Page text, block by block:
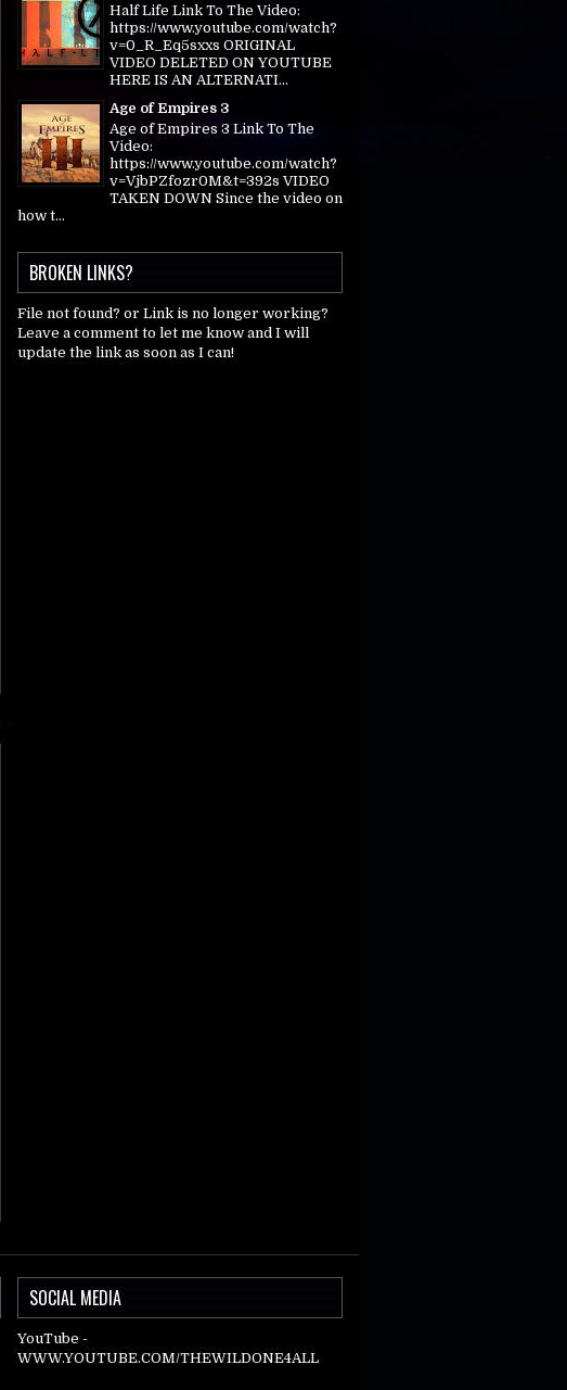
Half Life Link To The Video:
https://www.youtube.com/watch?
v=0_R_Eq5sxxs ORIGINAL
VIDEO DELETED ON YOUTUBE
HERE IS AN ALTERNATI...
Age of Empires 3
Age of Empires 3 Link To The
Video:
https://www.youtube.com/watch?
v=VjbPZfozr0M&t=392s VIDEO
TAKEN DOWN Since the video on
how t...
BROKEN LINKS?
File not found? or Link is no longer working?
Leave a comment to let me know and I will
update the link as soon as I can!
SOCIAL MEDIA
YouTube -
WWW.YOUTUBE.COM/THEWILDONE4ALL